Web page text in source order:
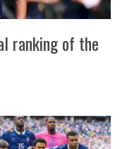
ranking of the